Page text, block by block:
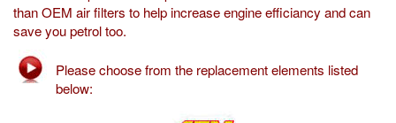
Performance Exhausts
Performance Brakes
Engine Tuning
than OEM air filters to help increase engine efficiancy and can
save you petrol too.
Please choose from the replacement elements listed
below: